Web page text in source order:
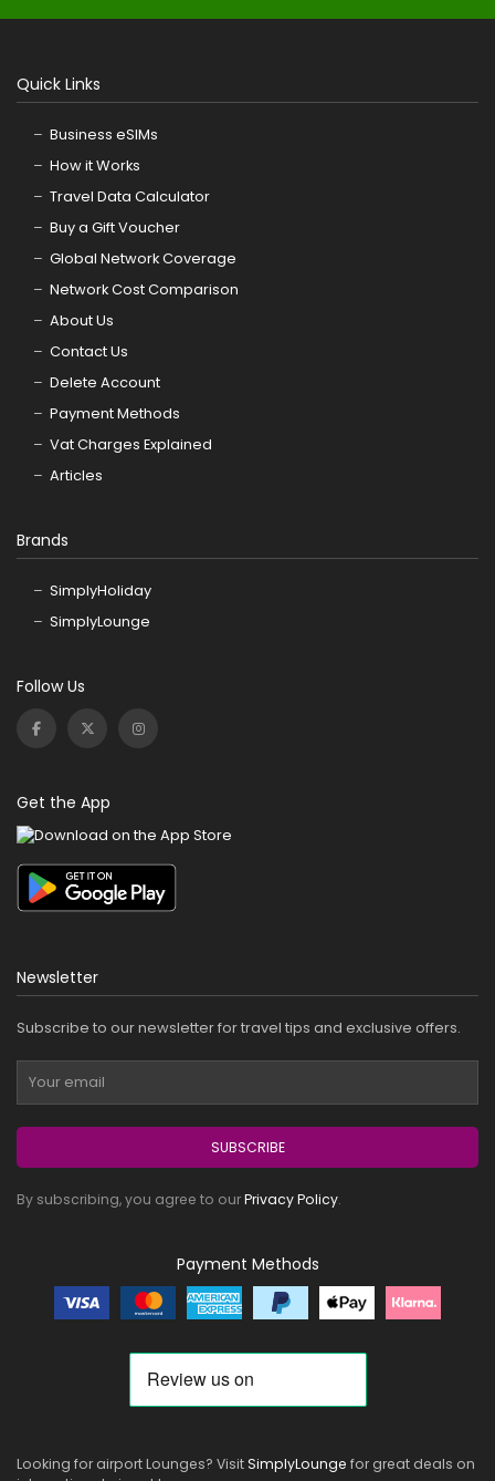
Quick Links
Business eSIMs
How it Works
Travel Data Calculator
Buy a Gift Voucher
Global Network Coverage
Network Cost Comparison
About Us
Contact Us
Delete Account
Payment Methods
Vat Charges Explained
Articles
Brands
SimplyHoliday
SimplyLounge
Follow Us
Get the App
Newsletter
Subscribe to our newsletter for travel tips and exclusive offers.
SUBSCRIBE
By subscribing, you agree to ourPrivacy Policy.
Payment Methods
Looking for airport Lounges? VisitSimplyLounge for great deals on